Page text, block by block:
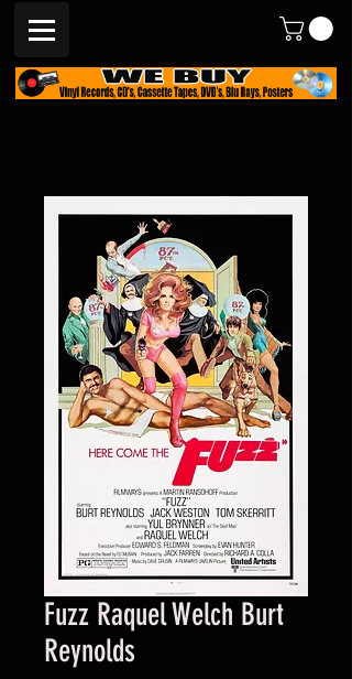
Fuzz Raquel Welch Burt
Reynolds